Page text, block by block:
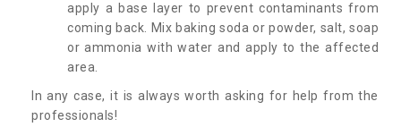
apply a base layer to prevent contaminants from
coming back. Mix baking soda or powder, salt, soap
or ammonia with water and apply to the affected
area.
In any case, it is always worth asking for help from the
professionals!